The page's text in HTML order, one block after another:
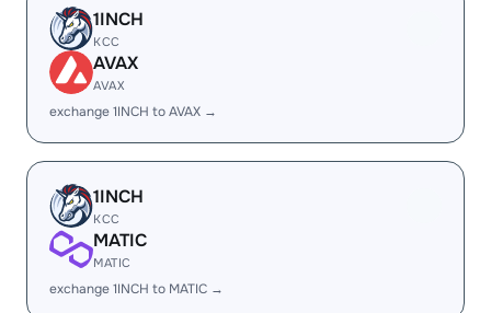
1INCH
KCC
AVAX
AVAX
exchange 1INCH to AVAX →
1INCH
KCC
MATIC
MATIC
exchange 1INCH to MATIC →